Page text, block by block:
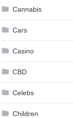
Cannabis
Cars
Casino
CBD
Celebs
Children